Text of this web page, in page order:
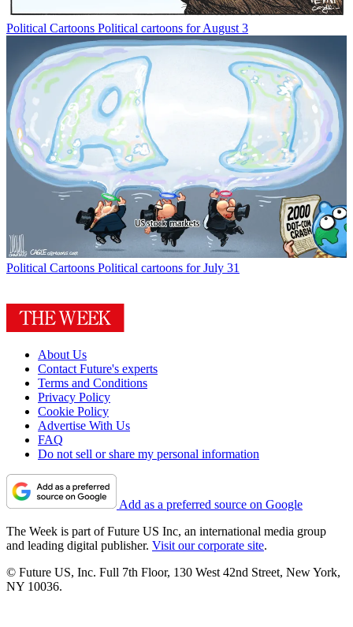
Political Cartoons Political cartoons for August 3
Political Cartoons Political cartoons for July 31
About Us
Contact Future's experts
Terms and Conditions
Privacy Policy
Cookie Policy
Advertise With Us
FAQ
Do not sell or share my personal information
Add as a preferred source on Google
The Week is part of Future US Inc, an international media group
and leading digital publisher. Visit our corporate site.
© Future US, Inc. Full 7th Floor, 130 West 42nd Street, New York,
NY 10036.